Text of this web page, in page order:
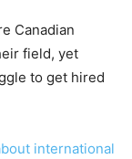
Canadian
field, yet
to get hired
international